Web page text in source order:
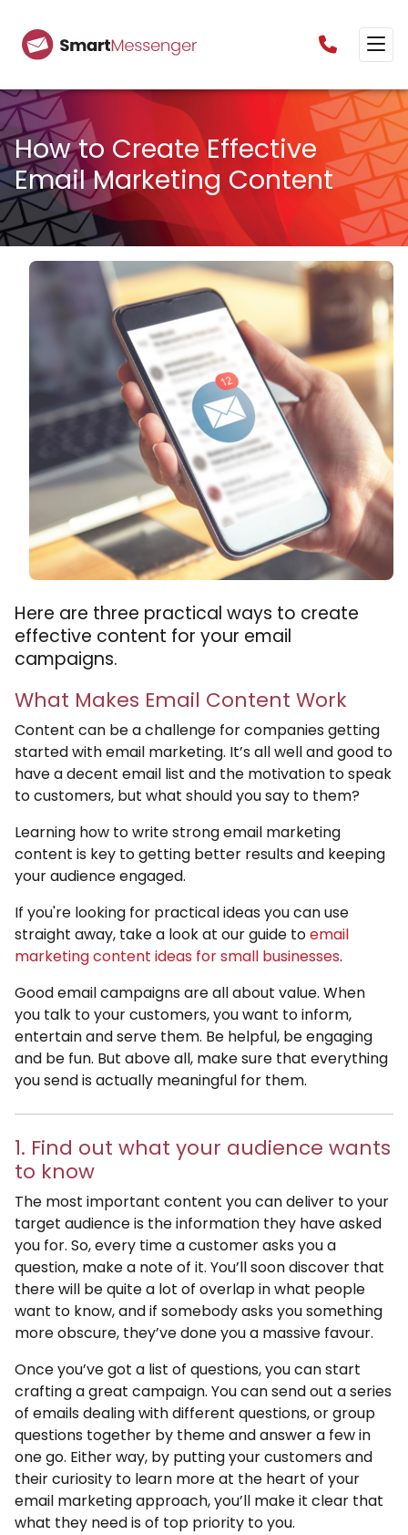
How to Create Effective
Email Marketing Content
Here are three practical ways to create
effective content for your email
campaigns.
What Makes Email Content Work
Content can be a challenge for companies getting
started with email marketing. It’s all well and good to
have a decent email list and the motivation to speak
to customers, but what should you say to them?
Learning how to write strong email marketing
content is key to getting better results and keeping
your audience engaged.
If you're looking for practical ideas you can use
straight away, take a look at our guide toemail
marketing content ideas for small businesses.
Good email campaigns are all about value. When
you talk to your customers, you want to inform,
entertain and serve them. Be helpful, be engaging
and be fun. But above all, make sure that everything
you send is actually meaningful for them.
1. Find out what your audience wants
to know
The most important content you can deliver to your
target audience is the information they have asked
you for. So, every time a customer asks you a
question, make a note of it. You’ll soon discover that
there will be quite a lot of overlap in what people
want to know, and if somebody asks you something
more obscure, they’ve done you a massive favour.
Once you’ve got a list of questions, you can start
crafting a great campaign. You can send out a series
of emails dealing with different questions, or group
questions together by theme and answer a few in
one go. Either way, by putting your customers and
their curiosity to learn more at the heart of your
email marketing approach, you’ll make it clear that
what they need is of top priority to you.